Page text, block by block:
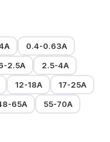
0.4-0.63A
2.5A
2.5-4A
12-18A
17-25A
65A
55-70A